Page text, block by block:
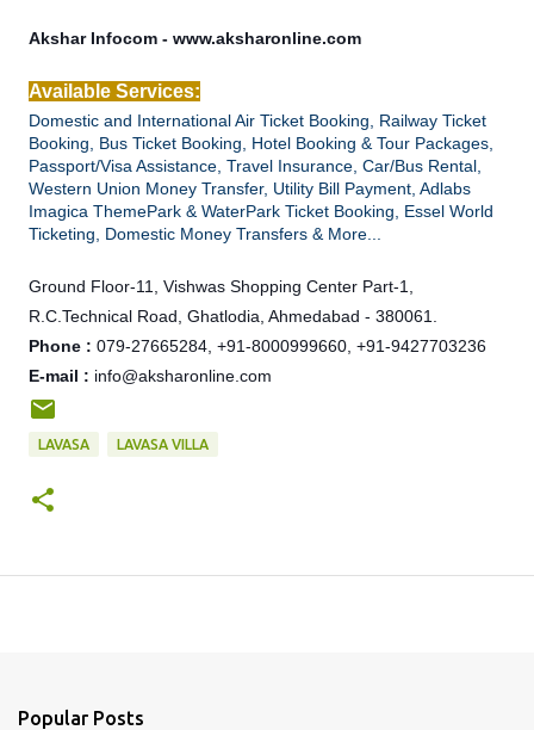
Akshar Infocom - www.aksharonline.com
Available Services:
Domestic and International Air Ticket Booking, Railway Ticket
Booking, Bus Ticket Booking, Hotel Booking & Tour Packages,
Passport/Visa Assistance, Travel Insurance, Car/Bus Rental,
Western Union Money Transfer, Utility Bill Payment, Adlabs
Imagica ThemePark & WaterPark Ticket Booking, Essel World
Ticketing, Domestic Money Transfers & More...
Ground Floor-11, Vishwas Shopping Center Part-1,
R.C.Technical Road, Ghatlodia, Ahmedabad - 380061.
Phone : 079-27665284, +91-8000999660, +91-9427703236
E-mail : info@aksharonline.com
LAVASA LAVASA VILLA
Popular Posts